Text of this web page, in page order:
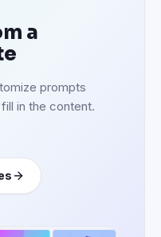
a
prompts
in the content.